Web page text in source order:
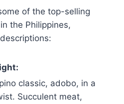
of the top-selling
the Philippines,
classic, adobo, in a
Succulent meat,